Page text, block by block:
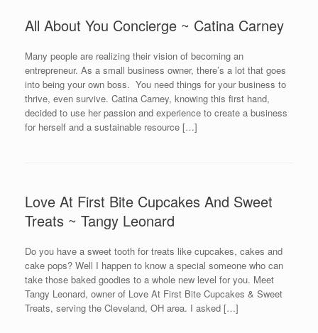
All About You Concierge ~ Catina Carney
Many people are realizing their vision of becoming an
entrepreneur. As a small business owner, there’s a lot that goes
into being your own boss. You need things for your business to
thrive, even survive. Catina Carney, knowing this first hand,
decided to use her passion and experience to create a business
for herself and a sustainable resource […]
Love At First Bite Cupcakes And Sweet
Treats ~ Tangy Leonard
Do you have a sweet tooth for treats like cupcakes, cakes and
cake pops? Well I happen to know a special someone who can
take those baked goodies to a whole new level for you. Meet
Tangy Leonard, owner of Love At First Bite Cupcakes & Sweet
Treats, serving the Cleveland, OH area. I asked […]